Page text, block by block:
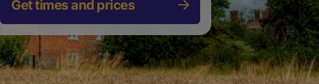
Get times and prices